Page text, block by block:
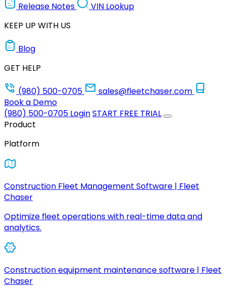
Release Notes
VIN Lookup
KEEP UP WITH US
Blog
GET HELP
(980) 500-0705
sales@fleetchaser.com
Book a Demo
(980) 500-0705 LoginSTART FREE TRIAL
Product
Platform
Construction Fleet Management Software | Fleet
Chaser
Optimize fleet operations with real-time data and
analytics.
Construction equipment maintenance software | Fleet
Chaser